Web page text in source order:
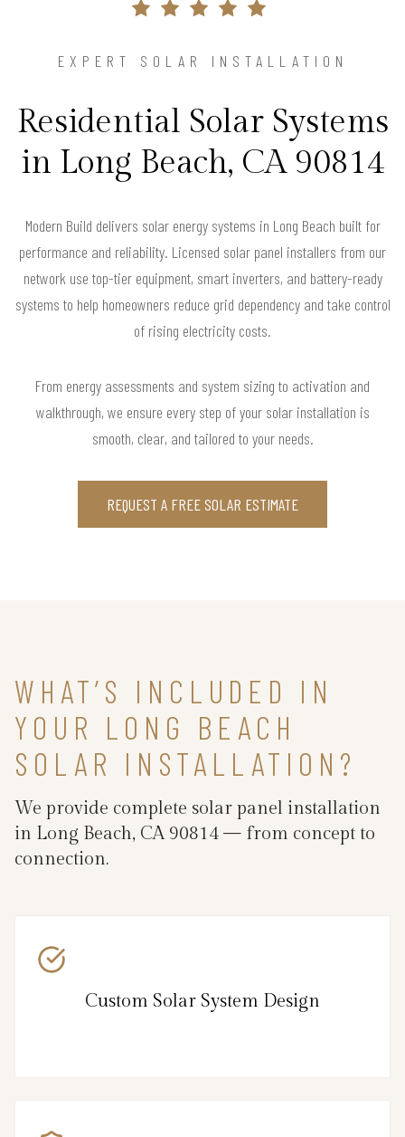
EXPERT SOLAR INSTALLATION
Residential Solar Systems
in Long Beach, CA 90814
Modern Build delivers solar energy systems in Long Beach built for
performance and reliability. Licensed solar panel installers from our
network use top-tier equipment, smart inverters, and battery-ready
systems to help homeowners reduce grid dependency and take control
of rising electricity costs.
From energy assessments and system sizing to activation and
walkthrough, we ensure every step of your solar installation is
smooth, clear, and tailored to your needs.
REQUEST A FREE SOLAR ESTIMATE
WHAT’S INCLUDED IN
YOUR LONG BEACH
SOLAR INSTALLATION?
We provide complete solar panel installation
in Long Beach, CA 90814 — from concept to
connection.
Custom Solar System Design